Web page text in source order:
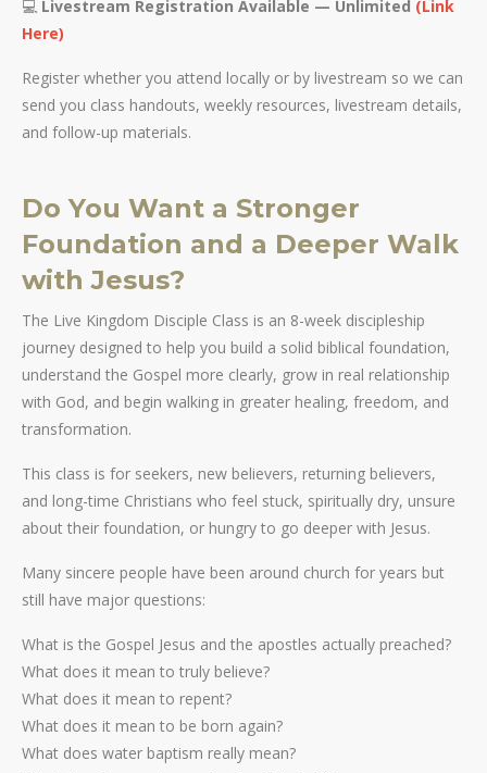
💻 Livestream Registration Available — Unlimited (Link
Here)
Register whether you attend locally or by livestream so we can
send you class handouts, weekly resources, livestream details,
and follow-up materials.
Do You Want a Stronger
Foundation and a Deeper Walk
with Jesus?
The Live Kingdom Disciple Class is an 8-week discipleship
journey designed to help you build a solid biblical foundation,
understand the Gospel more clearly, grow in real relationship
with God, and begin walking in greater healing, freedom, and
transformation.
This class is for seekers, new believers, returning believers,
and long-time Christians who feel stuck, spiritually dry, unsure
about their foundation, or hungry to go deeper with Jesus.
Many sincere people have been around church for years but
still have major questions:
What is the Gospel Jesus and the apostles actually preached?
What does it mean to truly believe?
What does it mean to repent?
What does it mean to be born again?
What does water baptism really mean?